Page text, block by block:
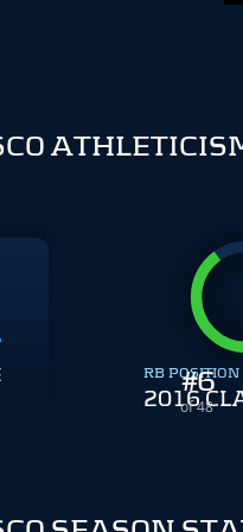
#6
of 48
RB POSITION
2016